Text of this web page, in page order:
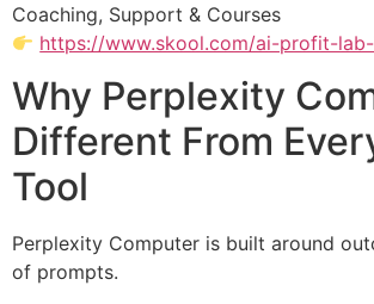
Coaching, Support & Courses
https://www.skool.com/ai-profit-
Why Perplexity
Different From
Tool
Perplexity Computer is built around
of prompts.